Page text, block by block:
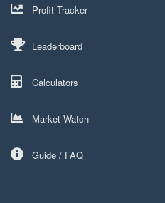
Profit Tracker
Leaderboard
Calculators
Market Watch
Guide / FAQ